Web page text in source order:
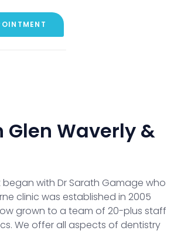
Glen Waverly &
with Dr Sarath Gamage who
clinic was established in 2005
grown to a team of 20-plus staff
We offer all aspects of dentistry